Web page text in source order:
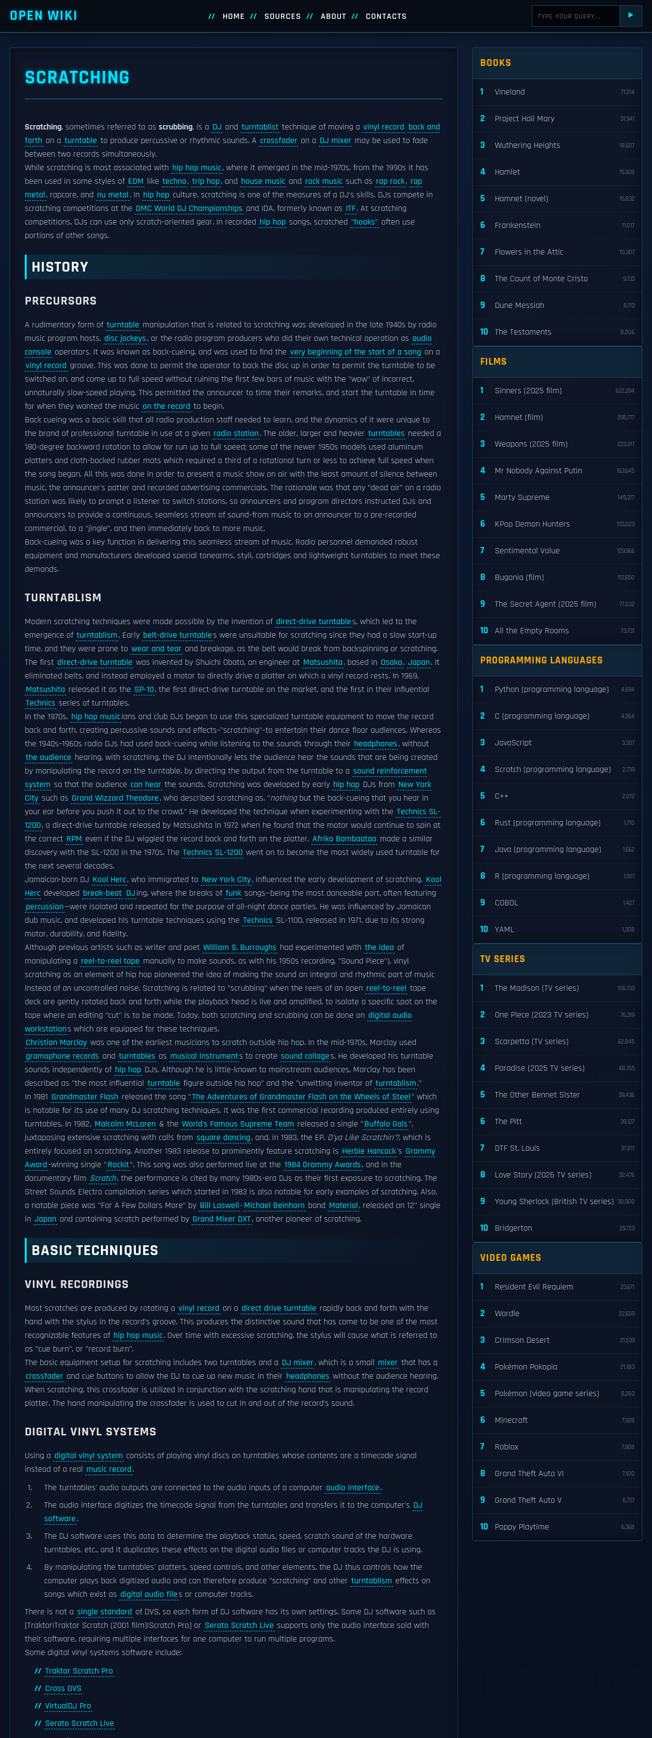
OPEN WIKI HOME SOURCES ABOUT CONTACTS ⯈
SCRATCHING
Scratching, sometimes referred to as scrubbing, is a DJ and turntablist technique of moving a vinyl record back and
forth on a turntable to produce percussive or rhythmic sounds. A crossfader on a DJ mixer may be used to fade
between two records simultaneously.
While scratching is most associated with hip hop music, where it emerged in the mid-1970s, from the 1990s it has
been used in some styles of EDM like techno, trip hop, and house music and rock music such as rap rock, rap
metal, rapcore, and nu metal. In hip hop culture, scratching is one of the measures of a DJ's skills. DJs compete in
scratching competitions at the DMC World DJ Championships and IDA, formerly known as ITF. At scratching
competitions, DJs can use only scratch-oriented gear. In recorded hip hop songs, scratched "hooks" often use
portions of other songs.
HISTORY
PRECURSORS
A rudimentary form of turntable manipulation that is related to scratching was developed in the late 1940s by radio
music program hosts, disc jockeys, or the radio program producers who did their own technical operation as audio
console operators. It was known as back-cueing, and was used to find the very beginning of the start of a song on a
vinyl record groove. This was done to permit the operator to back the disc up in order to permit the turntable to be
switched on, and come up to full speed without ruining the first few bars of music with the "wow" of incorrect,
unnaturally slow-speed playing. This permitted the announcer to time their remarks, and start the turntable in time
for when they wanted the music on the record to begin.
Back cueing was a basic skill that all radio production staff needed to learn, and the dynamics of it were unique to
the brand of professional turntable in use at a given radio station. The older, larger and heavier turntables needed a
180-degree backward rotation to allow for run up to full speed; some of the newer 1950s models used aluminum
platters and cloth-backed rubber mats which required a third of a rotational turn or less to achieve full speed when
the song began. All this was done in order to present a music show on air with the least amount of silence between
music, the announcer's patter and recorded advertising commercials. The rationale was that any "dead air" on a radio
station was likely to prompt a listener to switch stations, so announcers and program directors instructed DJs and
announcers to provide a continuous, seamless stream of sound–from music to an announcer to a pre-recorded
commercial, to a "jingle", and then immediately back to more music.
Back-cueing was a key function in delivering this seamless stream of music. Radio personnel demanded robust
equipment and manufacturers developed special tonearms, styli, cartridges and lightweight turntables to meet these
demands.
TURNTABLISM
Modern scratching techniques were made possible by the invention of direct-drive turntables, which led to the
emergence of turntablism. Early belt-drive turntables were unsuitable for scratching since they had a slow start-up
time, and they were prone to wear and tear and breakage, as the belt would break from backspinning or scratching.
The first direct-drive turntable was invented by Shuichi Obata, an engineer at Matsushita, based in Osaka, Japan. It
eliminated belts, and instead employed a motor to directly drive a platter on which a vinyl record rests. In 1969,
Matsushita released it as the SP-10, the first direct-drive turntable on the market, and the first in their influential
Technics series of turntables.
In the 1970s, hip hop musicians and club DJs began to use this specialized turntable equipment to move the record
back and forth, creating percussive sounds and effects–"scratching"–to entertain their dance floor audiences. Whereas
the 1940s–1960s radio DJs had used back-cueing while listening to the sounds through their headphones, without
the audience hearing, with scratching, the DJ intentionally lets the audience hear the sounds that are being created
by manipulating the record on the turntable, by directing the output from the turntable to a sound reinforcement
system so that the audience can hear the sounds. Scratching was developed by early hip hop DJs from New York
City such as Grand Wizzard Theodore, who described scratching as, "nothingbut the back-cueing that you hear in
your ear before you push it out to the crowd." He developed the technique when experimenting with the Technics SL-
1200, a direct-drive turntable released by Matsushita in 1972 when he found that the motor would continue to spin at
the correct RPM even if the DJ wiggled the record back and forth on the platter. Afrika Bambaataa made a similar
discovery with the SL-1200 in the 1970s. The Technics SL-1200 went on to become the most widely used turntable for
the next several decades.
Jamaican-born DJ Kool Herc, who immigrated to New York City, influenced the early development of scratching. Kool
Herc developed break-beat DJing, where the breaks of funk songs—being the most danceable part, often featuring
percussion—were isolated and repeated for the purpose of all-night dance parties. He was influenced by Jamaican
dub music, and developed his turntable techniques using the Technics SL-1100, released in 1971, due to its strong
motor, durability, and fidelity.
Although previous artists such as writer and poet William S. Burroughs had experimented with the idea of
manipulating a reel-to-reel tape manually to make sounds, as with his 1950s recording, "Sound Piece"), vinyl
scratching as an element of hip hop pioneered the idea of making the sound an integral and rhythmic part of music
instead of an uncontrolled noise. Scratching is related to "scrubbing" when the reels of an open reel-to-reel tape
deck are gently rotated back and forth while the playback head is live and amplified, to isolate a specific spot on the
tape where an editing "cut" is to be made. Today, both scratching and scrubbing can be done on digital audio
workstations which are equipped for these techniques.
Christian Marclay was one of the earliest musicians to scratch outside hip hop. In the mid-1970s, Marclay used
gramophone records and turntables as musical instruments to create sound collages. He developed his turntable
sounds independently of hip hop DJs. Although he is little-known to mainstream audiences, Marclay has been
described as "the most influential turntable figure outside hip hop" and the "unwitting inventor of turntablism."
In 1981 Grandmaster Flash released the song "The Adventures of Grandmaster Flash on the Wheels of Steel" which
is notable for its use of many DJ scratching techniques. It was the first commercial recording produced entirely using
turntables. In 1982, Malcolm McLaren & the World's Famous Supreme Team released a single "Buffalo Gals",
juxtaposing extensive scratching with calls from square dancing, and, in 1983, the EP, D'ya Like Scratchin'?, which is
entirely focused on scratching. Another 1983 release to prominently feature scratching is Herbie Hancock's Grammy
Award-winning single "Rockit". This song was also performed live at the 1984 Grammy Awards, and in the
documentary film Scratch, the performance is cited by many 1980s-era DJs as their first exposure to scratching. The
Street Sounds Electro compilation series which started in 1983 is also notable for early examples of scratching. Also,
a notable piece was "For A Few Dollars More" by Bill Laswell-Michael Beinhorn band Material, released on 12" single
in Japan and containing scratch performed by Grand Mixer DXT, another pioneer of scratching.
BASIC TECHNIQUES
VINYL RECORDINGS
Most scratches are produced by rotating a vinyl record on a direct drive turntable rapidly back and forth with the
hand with the stylus in the record's groove. This produces the distinctive sound that has come to be one of the most
recognizable features of hip hop music. Over time with excessive scratching, the stylus will cause what is referred to
as "cue burn", or "record burn".
The basic equipment setup for scratching includes two turntables and a DJ mixer, which is a small mixer that has a
crossfader and cue buttons to allow the DJ to cue up new music in their headphones without the audience hearing.
When scratching, this crossfader is utilized in conjunction with the scratching hand that is manipulating the record
platter. The hand manipulating the crossfader is used to cut in and out of the record's sound.
DIGITAL VINYL SYSTEMS
Using a digital vinyl system consists of playing vinyl discs on turntables whose contents are a timecode signal
instead of a real music record.
The turntables' audio outputs are connected to the audio inputs of a computer audio interface.
The audio interface digitizes the timecode signal from the turntables and transfers it to the computer's DJ
software.
The DJ software uses this data to determine the playback status, speed, scratch sound of the hardware
turntables, etc., and it duplicates these effects on the digital audio files or computer tracks the DJ is using.
By manipulating the turntables' platters, speed controls, and other elements, the DJ thus controls how the
computer plays back digitized audio and can therefore produce "scratching" and other turntablism effects on
songs which exist as digital audio files or computer tracks.
There is not a single standard of DVS, so each form of DJ software has its own settings. Some DJ software such as
[Traktor|Traktor Scratch (2001 film)|Scratch Pro] or Serato Scratch Live supports only the audio interface sold with
their software, requiring multiple interfaces for one computer to run multiple programs.
Some digital vinyl systems software include:
Traktor Scratch Pro
Cross DVS
VirtualDJ Pro
Serato Scratch Live
BOOKS
1 Vineland 71,214
2 Project Hail Mary 31,941
3 Wuthering Heights 18,607
4 Hamlet 15,928
5 Hamnet (novel) 15,832
6 Frankenstein 11,017
7 Flowers in the Attic 10,307
8 The Count of Monte Cristo 9,133
9 Dune Messiah 8,113
10 The Testaments 8,006
FILMS
1 Sinners (2025 film) 622,394
2 Hamnet (film) 295,777
3 Weapons (2025 film) 223,917
4 Mr Nobody Against Putin 163,645
5 Marty Supreme 149,377
6 KPop Demon Hunters 133,023
7 Sentimental Value 129,966
8 Bugonia (film) 112,650
9 The Secret Agent (2025 film) 77,032
10 All the Empty Rooms 73,731
PROGRAMMING LANGUAGES
1 Python (programming language) 4,694
2 C (programming language) 4,564
3 JavaScript 3,307
4 Scratch (programming language) 2,739
5 C++ 2,012
6 Rust (programming language) 1,710
7 Java (programming language) 1,662
8 R (programming language) 1,501
9 COBOL 1,427
10 YAML 1,308
TV SERIES
1 The Madison (TV series) 106,133
2 One Piece (2023 TV series) 76,319
3 Scarpetta (TV series) 62,845
4 Paradise (2025 TV series) 48,765
5 The Other Bennet Sister 39,436
6 The Pitt 39,127
7 DTF St. Louis 37,811
8 Love Story (2026 TV series) 32,476
9 Young Sherlock (British TV series) 30,900
10 Bridgerton 29,723
VIDEO GAMES
1 Resident Evil Requiem 23,671
2 Wordle 22,659
3 Crimson Desert 21,539
4 Pokémon Pokopia 21,183
5 Pokémon (video game series) 8,283
6 Minecraft 7,928
7 Roblox 7,908
8 Grand Theft Auto VI 7,100
9 Grand Theft Auto V 6,727
10 Poppy Playtime 6,368